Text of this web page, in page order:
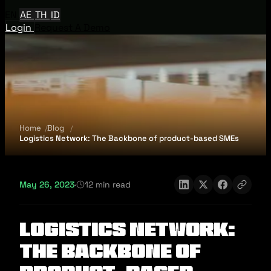
AE TH ID
Login
Home
Blog
Logistics Network: The Backbone of product-based SMEs
May 26, 2023· 12 min read
Logistics Network:
The Backbone of